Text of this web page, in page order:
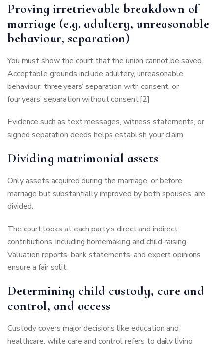
Proving irretrievable breakdown of
marriage (e.g. adultery, unreasonable
behaviour, separation)
You must show the court that the union cannot be saved.
Acceptable grounds include adultery, unreasonable
behaviour, three years’ separation with consent, or
four years’ separation without consent.[2]
Evidence such as text messages, witness statements, or
signed separation deeds helps establish your claim.
Dividing matrimonial assets
Only assets acquired during the marriage, or before
marriage but substantially improved by both spouses, are
divided.
The court looks at each party’s direct and indirect
contributions, including homemaking and child‑raising.
Valuation reports, bank statements, and expert opinions
ensure a fair split.
Determining child custody, care and
control, and access
Custody covers major decisions like education and
healthcare, while care and control refers to daily living